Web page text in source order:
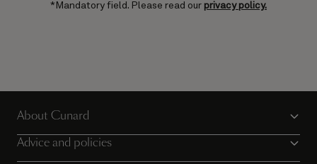
*Mandatory field. Please read our privacy policy.
About Cunard
Advice and policies